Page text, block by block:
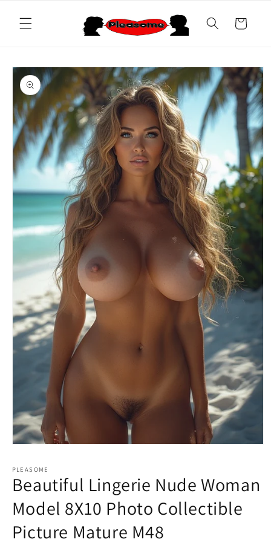
content
Cart
Skip to
product
information
1
modal
PLEASOME
Beautiful Lingerie Nude Woman
Model 8X10 Photo Collectible
Picture Mature M48